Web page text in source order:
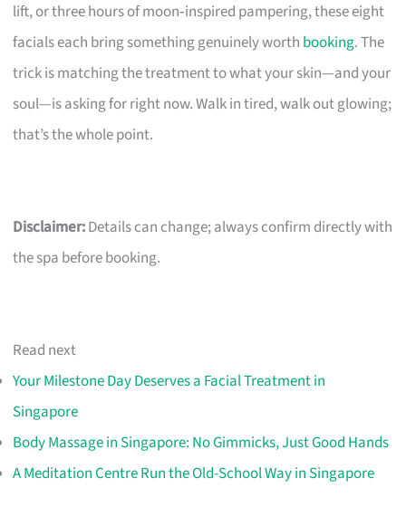
lift, or three hours of moon‑inspired pampering, these eight
facials each bring something genuinely worth booking. The
trick is matching the treatment to what your skin—and your
soul—is asking for right now. Walk in tired, walk out glowing;
that’s the whole point.
Disclaimer:Details can change; always confirm directly with
the spa before booking.
Read next
Your Milestone Day Deserves a Facial Treatment in
Singapore
Body Massage in Singapore: No Gimmicks, Just Good Hands
A Meditation Centre Run the Old-School Way in Singapore